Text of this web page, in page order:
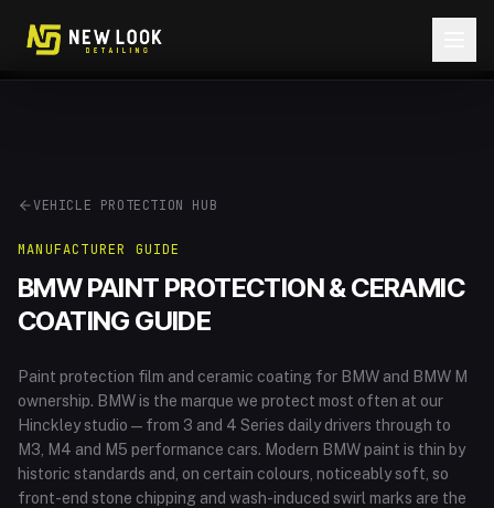
VEHICLE PROTECTION HUB
MANUFACTURER GUIDE
BMWPAINT PROTECTION & CERAMIC
COATING GUIDE
Paint protection film and ceramic coating for BMW and BMW M
ownership. BMW is the marque we protect most often at our
Hinckley studio — from 3 and 4 Series daily drivers through to
M3, M4 and M5 performance cars. Modern BMW paint is thin by
historic standards and, on certain colours, noticeably soft, so
front-end stone chipping and wash-induced swirl marks are the